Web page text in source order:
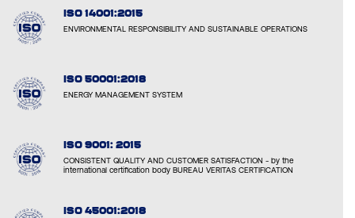
ISO 14001:2015
ENVIRONMENTAL RESPONSIBILITY AND SUSTAINABLE OPERATIONS
ISO 50001:2018
ENERGY MANAGEMENT SYSTEM
ISO 9001: 2015
CONSISTENT QUALITY AND CUSTOMER SATISFACTION - by the
international certification body BUREAU VERITAS CERTIFICATION
ISO 45001:2018